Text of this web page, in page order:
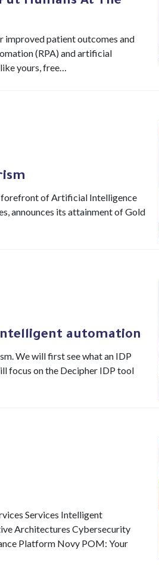
improved patient outcomes and
(RPA) and artificial
yours, free…
forefront of Artificial Intelligence
announces its attainment of Gold
automation
We will first see what an IDP
focus on the Decipher IDP tool
Services Intelligent
Architectures Cybersecurity
Platform Novy POM: Your